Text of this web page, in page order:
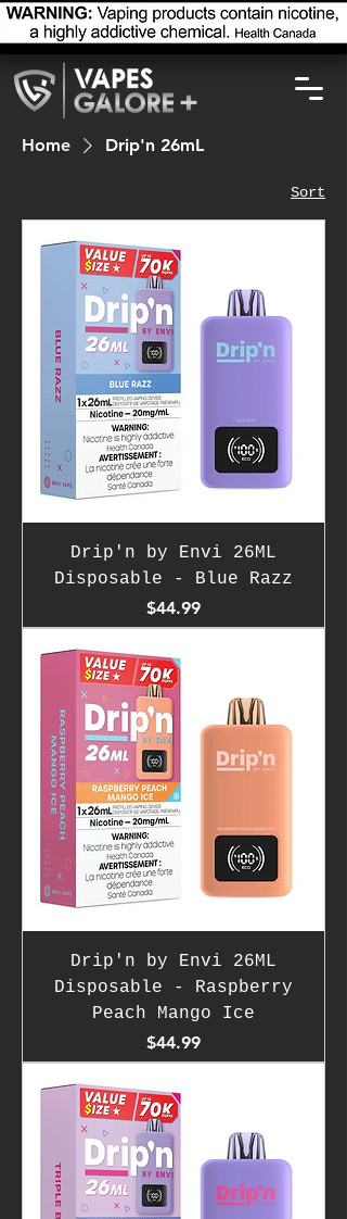
Home Drip'n 26mL
Sort
Drip'n by Envi 26ML
Disposable - Blue Razz
Price
$44.99
Drip'n by Envi 26ML
Disposable - Raspberry
Peach Mango Ice
Price
$44.99